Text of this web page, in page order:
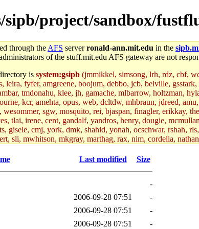
sipb/project/sandbox/
through the AFS serverronald-ann.mit.edu in the
of the stuff.mit.edu AFS gateway are not
is system:gsipb (jmmikkel, simsong, lrh, rdz, cbf,
leira, fyfer, amgreene, boojum, debbo, jcb, belville,
tmdonahu, klee, jh, gamache, mlbarrow, holtzman,
kcr, amehta, opus, web, dcltdw, mhbraun, jdreed,
wesommer, sgw, mosquito, rei, bjaspan, finagler, erikkay,
tlai, irene, cent, gandalf, yandros, henry, dougie,
gisele, cmj, york, dmk, shahid, yonah, ocschwar, rshah,
sli, mwhitson, mkgray, marthag, rax, nim, cordelia,
aseering, paigep, geofft, slz, jwalden, mats_a, hcope,
codetaku, oremanj, probe.root, jgross, christy, ine,
dvorak42, omalley1, dlaw, dbj.root, markchil, broglek,
lfaraone, vzh, pgriggs, acarney, jlrubin, wqian94,
nchinda2, jselover, nelhage.root, jogama, andreser,
rsthomp, mtheng, kyeb, amigdal, jnwagner, cvorbach,
Last modified Size
-
2006-09-28 07:51
-
2006-09-28 07:51
-
2006-09-28 07:51
-